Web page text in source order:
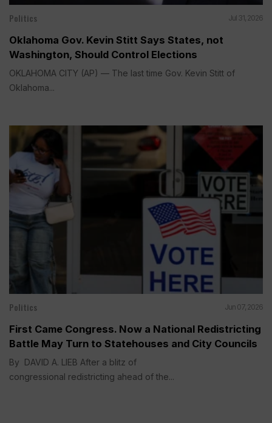
Politics Jul 31, 2026
Oklahoma Gov. Kevin Stitt Says States, not
Washington, Should Control Elections
OKLAHOMA CITY (AP) — The last time Gov. Kevin Stitt of
Oklahoma...
Politics Jun 07, 2026
First Came Congress. Now a National Redistricting
Battle May Turn to Statehouses and City Councils
By DAVID A. LIEB After a blitz of
congressional redistricting ahead of the...